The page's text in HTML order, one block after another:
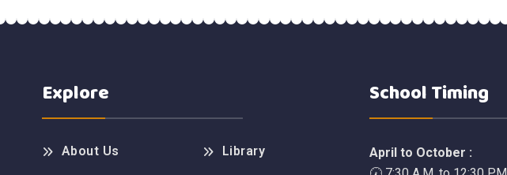
Explore
About Us
Library
School Timing
April to October :